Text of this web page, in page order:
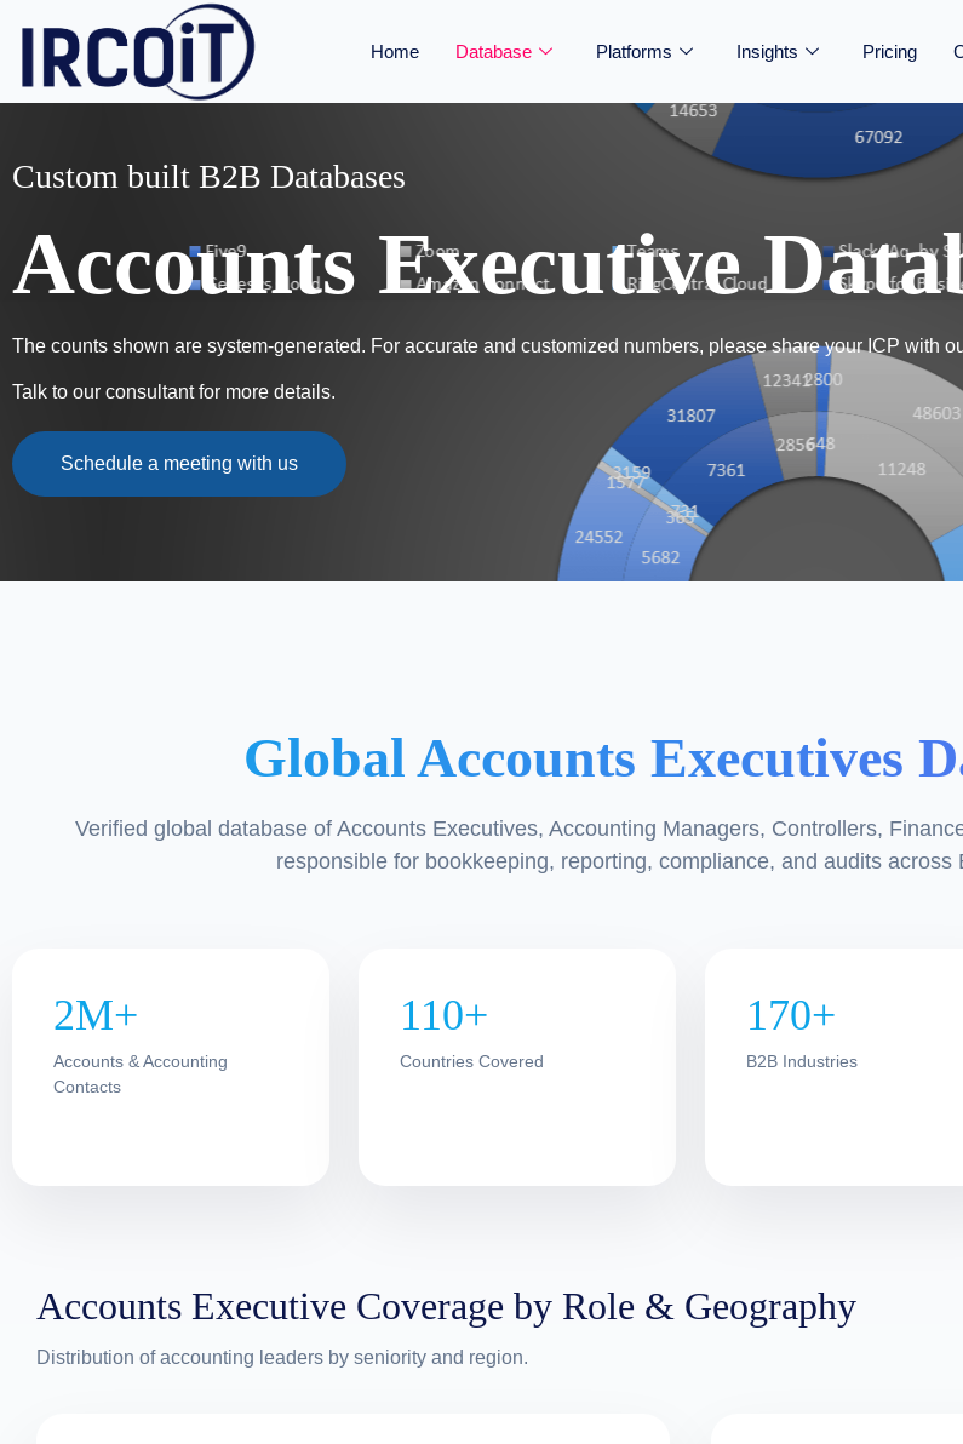
Home Database Platforms Insights Pricing
Custom built B2B Databases
Accounts Executive
The counts shown are system-generated. For accurate and customized numbers, please share your ICP with
Talk to our consultant for more details.
Schedule a meeting with us
Global Accounts Executives
Verified global database of Accounts Executives, Accounting Managers, Controllers,
responsible for bookkeeping, reporting, compliance, and audits across
2M+
Accounts & Accounting
Contacts
110+
Countries Covered
170+
B2B Industries
Accounts Executive Coverage by Role & Geography
Distribution of accounting leaders by seniority and region.